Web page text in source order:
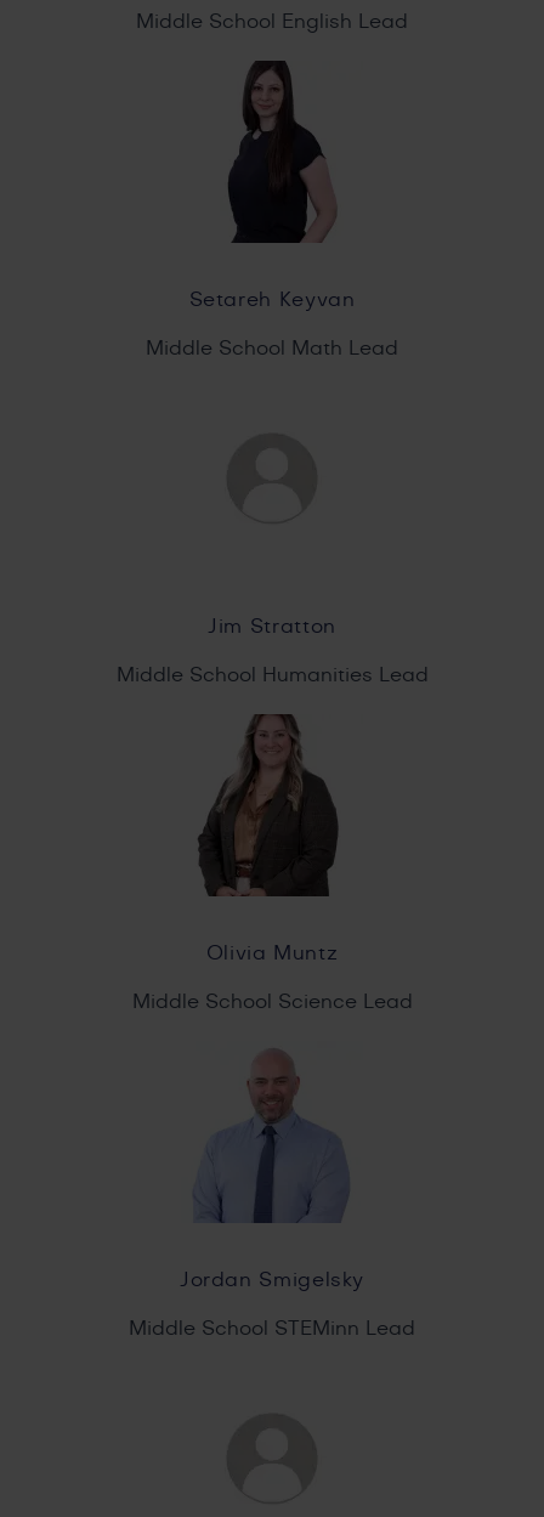
Middle School English Lead
Setareh Keyvan
Middle School Math Lead
Jim Stratton
Middle School Humanities Lead
Olivia Muntz
Middle School Science Lead
Jordan Smigelsky
Middle School STEMinn Lead